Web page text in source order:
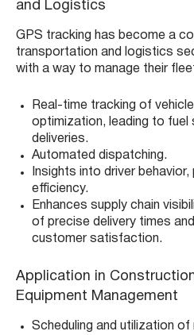
and Logistics
GPS tracking has become a
transportation and logistics
with a way to manage their
Real-time tracking of
optimization, leading to fuel
deliveries.
Automated dispatching.
Insights into driver
efficiency.
Enhances supply chain
of precise delivery times and
customer satisfaction.
Application in
Equipment Management
Scheduling and utilization of